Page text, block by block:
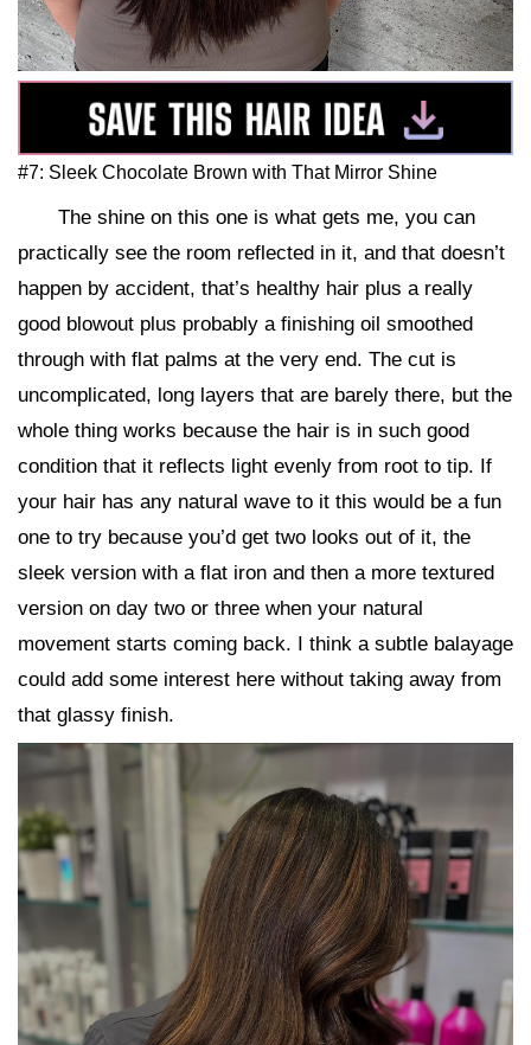
#7: Sleek Chocolate Brown with That Mirror Shine
The shine on this one is what gets me, you can
practically see the room reflected in it, and that doesn’t
happen by accident, that’s healthy hair plus a really
good blowout plus probably a finishing oil smoothed
through with flat palms at the very end. The cut is
uncomplicated, long layers that are barely there, but the
whole thing works because the hair is in such good
condition that it reflects light evenly from root to tip. If
your hair has any natural wave to it this would be a fun
one to try because you’d get two looks out of it, the
sleek version with a flat iron and then a more textured
version on day two or three when your natural
movement starts coming back. I think a subtle balayage
could add some interest here without taking away from
that glassy finish.